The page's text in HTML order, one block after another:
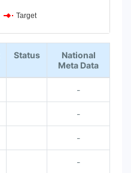
Target
Status
National
Meta Data
-
-
-
-